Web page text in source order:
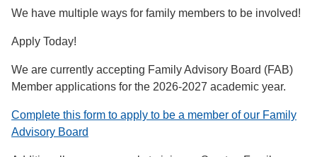
We have multiple ways for family members to be involved!
Apply Today!
We are currently accepting Family Advisory Board (FAB)
Member applications for the 2026-2027 academic year.
Complete this form to apply to be a member of our Family
Advisory Board